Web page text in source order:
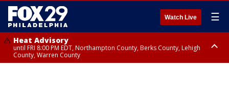
Watch Live ☰
Heat Advisory
until FRI 8:00 PM EDT, Northampton County, Berks County, Lehigh
County, Warren County